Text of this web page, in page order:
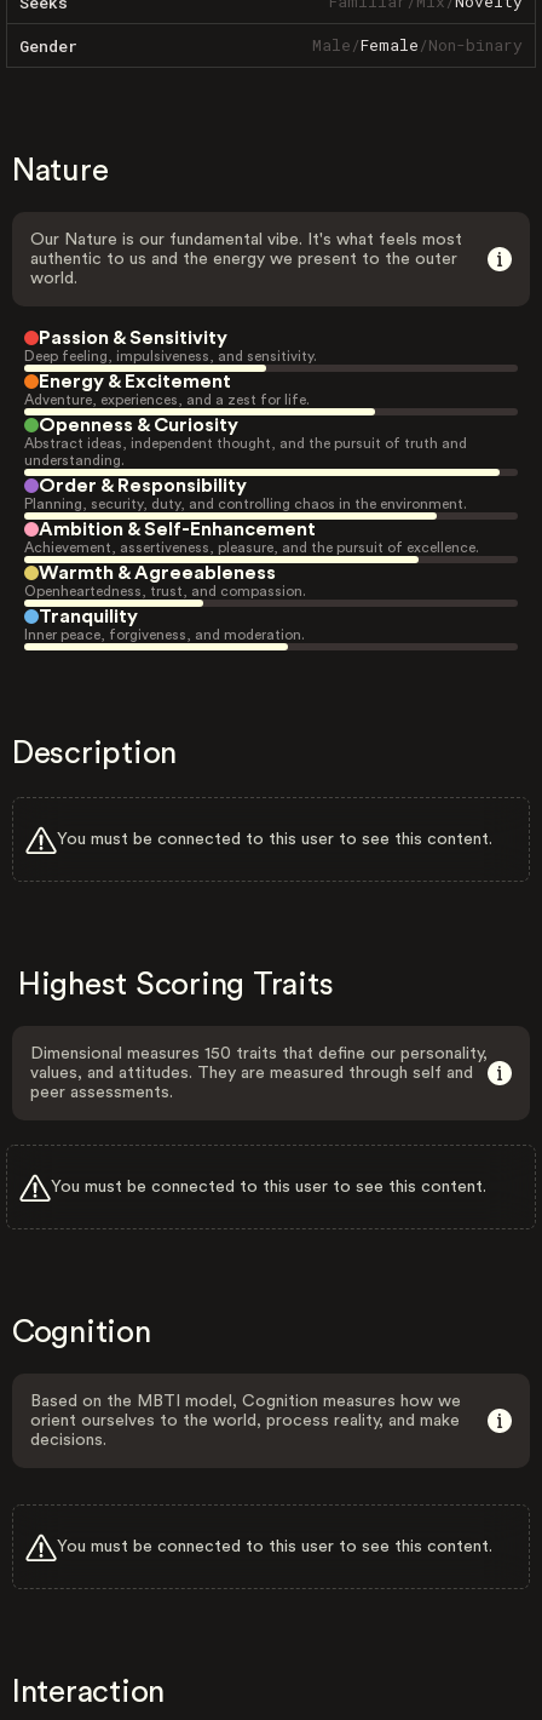
Gender Male/Female/Non-binary
Nature
Our Nature is our fundamental vibe. It's what feels most
authentic to us and the energy we present to the outer
world.
Passion & Sensitivity
Deep feeling, impulsiveness, and sensitivity.
Energy & Excitement
Adventure, experiences, and a zest for life.
Openness & Curiosity
Abstract ideas, independent thought, and the pursuit of truth and
understanding.
Order & Responsibility
Planning, security, duty, and controlling chaos in the environment.
Ambition & Self-Enhancement
Achievement, assertiveness, pleasure, and the pursuit of excellence.
Warmth & Agreeableness
Openheartedness, trust, and compassion.
Tranquility
Inner peace, forgiveness, and moderation.
Description
You must be connected to this user to see this content.
Highest Scoring Traits
Dimensional measures 150 traits that define our personality,
values, and attitudes. They are measured through self and
peer assessments.
You must be connected to this user to see this content.
Cognition
Based on the MBTI model, Cognition measures how we
orient ourselves to the world, process reality, and make
decisions.
You must be connected to this user to see this content.
Interaction